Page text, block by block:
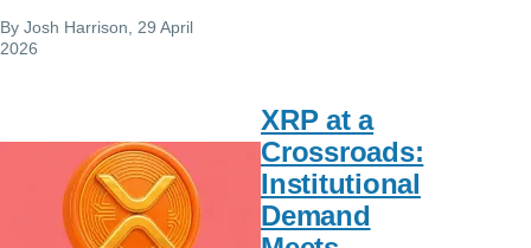
By Josh Harrison , 29 April
2026
XRP at a
Crossroads:
Institutional
Demand